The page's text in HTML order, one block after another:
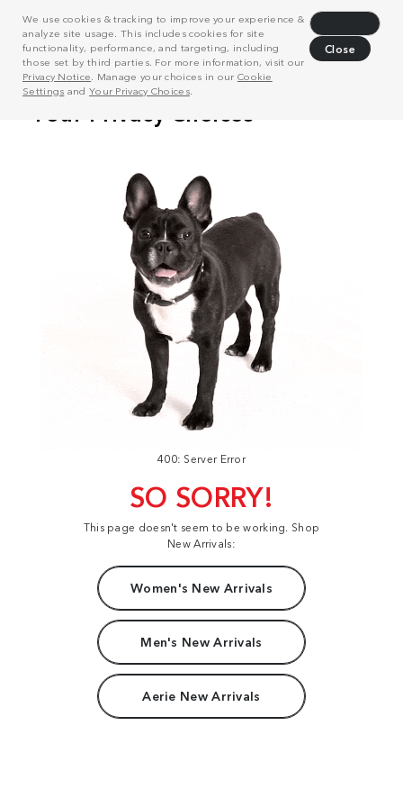
We use cookies & tracking to improve your experience &
analyze site usage. This includes cookies for site
functionality, performance, and targeting, including
those set by third parties. For more information, visit our
Privacy Notice . Manage your choices in our Cookie
Settings and Your Privacy Choices.
Close
400: Server Error
SO SORRY!
This page doesn't seem to be working. Shop
New Arrivals:
Women's New Arrivals
Men's New Arrivals
Aerie New Arrivals